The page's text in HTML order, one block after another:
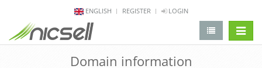
ENGLISH REGISTER LOGIN
Domain information